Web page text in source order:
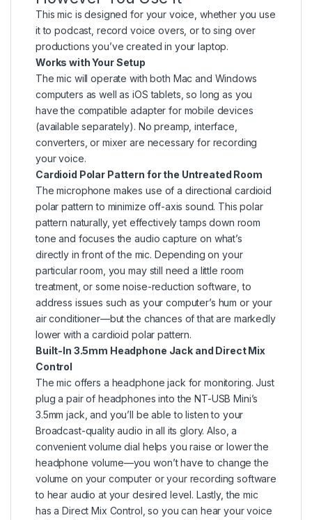
This mic is designed for your voice, whether you use
it to podcast, record voice overs, or to sing over
productions you’ve created in your laptop.
Works with Your Setup
The mic will operate with both Mac and Windows
computers as well as iOS tablets, so long as you
have the compatible adapter for mobile devices
(available separately). No preamp, interface,
converters, or mixer are necessary for recording
your voice.
Cardioid Polar Pattern for the Untreated Room
The microphone makes use of a directional cardioid
polar pattern to minimize off-axis sound. This polar
pattern naturally, yet effectively tamps down room
tone and focuses the audio capture on what’s
directly in front of the mic. Depending on your
particular room, you may still need a little room
treatment, or some noise-reduction software, to
address issues such as your computer’s hum or your
air conditioner—but the chances of that are markedly
lower with a cardioid polar pattern.
Built-In 3.5mm Headphone Jack and Direct Mix
Control
The mic offers a headphone jack for monitoring. Just
plug a pair of headphones into the NT-USB Mini’s
3.5mm jack, and you’ll be able to listen to your
Broadcast-quality audio in all its glory. Also, a
convenient volume dial helps you raise or lower the
headphone volume—you won’t have to change the
volume on your computer or your recording software
to hear audio at your desired level. Lastly, the mic
has a Direct Mix Control, so you can hear your voice